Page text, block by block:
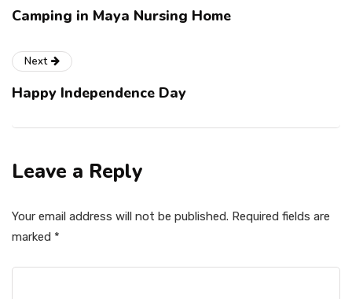
Camping in Maya Nursing Home
Next
Happy Independence Day
Leave a Reply
Your email address will not be published. Required fields are
marked *